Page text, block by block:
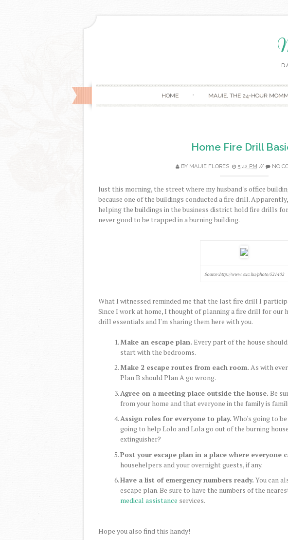
HOME MAUIE, THE 24-HOUR
Home Fire Drill
BY MAUIE FLORES 5:42 PM // NO
Just this morning, the street where my husband's office
because one of the buildings conducted a fire drill.
helping the buildings in the business district hold fire drills
never good to be trapped in a burning building.
Source:http://www.sxc.hu/photo/521402
What I witnessed reminded me that the last fire drill I
Since I work at home, I thought of planning a fire drill for our
drill essentials and I'm sharing them here with you.
Make an escape plan. Every part of the house
start with the bedrooms.
Make 2 escape routes from each room. As with
Plan B should Plan A go wrong.
Agree on a meeting place outside the house. Be
from your home and that everyone in the family is
Assign roles for everyone to play. Who's going to
going to help Lolo and Lola go out of the burning
extinguisher?
Post your escape plan in a place where everyone
househelpers and your overnight guests, if any.
Have a list of emergency numbers ready. You can
escape plan. Be sure to have the numbers of the
medical assistance services.
Hope you also find this handy!